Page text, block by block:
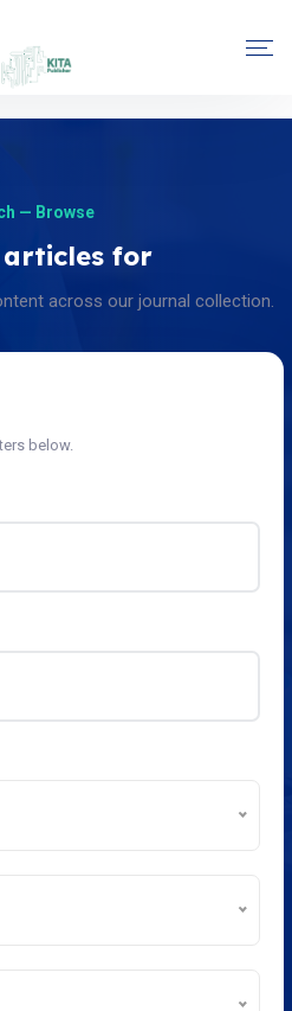
— Browse
articles for
across our journal collection.
below.